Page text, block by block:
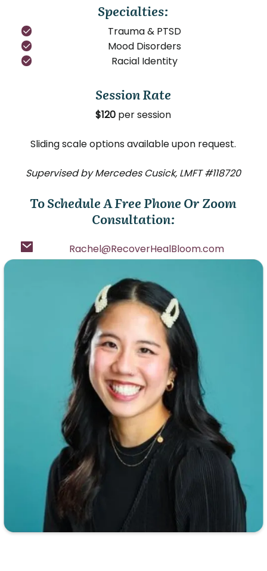
Specialties:
Trauma & PTSD
Mood Disorders
Racial Identity
Session Rate
$120 per session
Sliding scale options available upon request.
Supervised by Mercedes Cusick, LMFT #118720
To Schedule A Free Phone Or Zoom
Consultation:
Rachel@RecoverHealBloom.com